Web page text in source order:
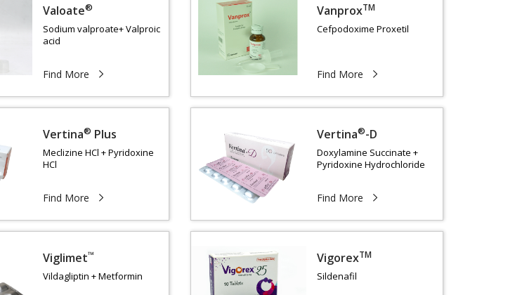
Valoate®
Sodium valproate+ Valproic
acid
Find More
VanproxTM
Cefpodoxime Proxetil
Find More
Vertina® Plus
Meclizine HCl + Pyridoxine
HCl
Find More
Vertina®-D
Doxylamine Succinate +
Pyridoxine Hydrochloride
Find More
Viglimet™
Vildagliptin + Metformin
VigorexTM
Sildenafil